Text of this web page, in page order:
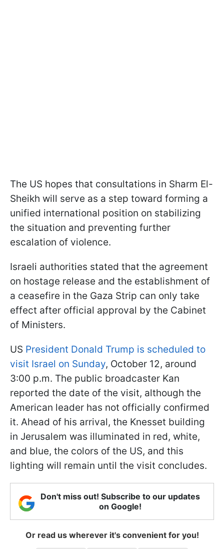
The US hopes that consultations in Sharm El-
Sheikh will serve as a step toward forming a
unified international position on stabilizing
the situation and preventing further
escalation of violence.
Israeli authorities stated that the agreement
on hostage release and the establishment of
a ceasefire in the Gaza Strip can only take
effect after official approval by the Cabinet
of Ministers.
US President Donald Trump is scheduled to
visit Israel on Sunday, October 12, around
3:00 p.m. The public broadcaster Kan
reported the date of the visit, although the
American leader has not officially confirmed
it. Ahead of his arrival, the Knesset building
in Jerusalem was illuminated in red, white,
and blue, the colors of the US, and this
lighting will remain until the visit concludes.
Don't miss out! Subscribe to our updates
on Google!
Or read us wherever it's convenient for you!